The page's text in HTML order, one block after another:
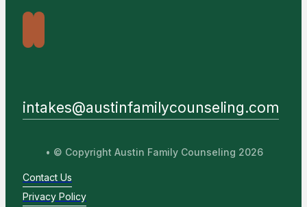
intakes@austinfamilycounseling.com
• © Copyright Austin Family Counseling 2026
Contact Us
Privacy Policy